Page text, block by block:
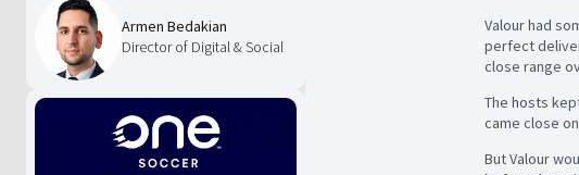
Armen Bedakian
Director of Digital & Social
Valour had
perfect
close range
The hosts
came close
But Valour